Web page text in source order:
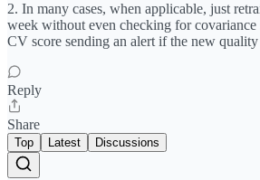
2. In many cases, when applicable, just
week without even checking for covariance
CV score sending an alert if the new
Reply
Share
Top Latest Discussions